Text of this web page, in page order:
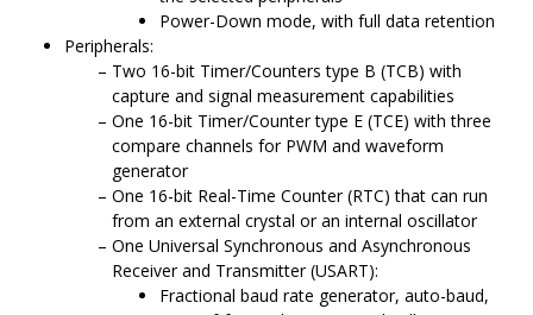
Power-Down mode, with full data retention
Peripherals:
Two 16-bit Timer/Counters type B (TCB) with
capture and signal measurement capabilities
One 16-bit Timer/Counter type E (TCE) with three
compare channels for PWM and waveform
generator
One 16-bit Real-Time Counter (RTC) that can run
from an external crystal or an internal oscillator
One Universal Synchronous and Asynchronous
Receiver and Transmitter (USART):
Fractional baud rate generator, auto-baud,